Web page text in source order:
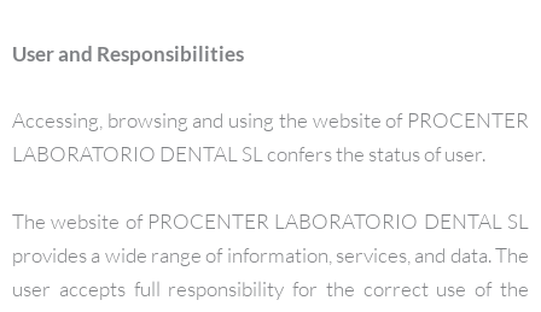
User and Responsibilities
Accessing, browsing and using the website of PROCENTER
LABORATORIO DENTAL SL confers the status of user.
The website of PROCENTER LABORATORIO DENTAL SL
provides a wide range of information, services, and data. The
user accepts full responsibility for the correct use of the